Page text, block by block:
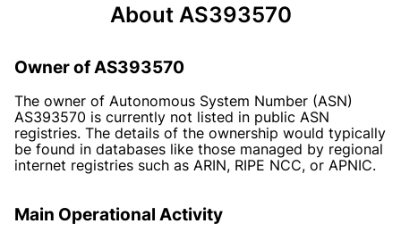
About AS393570
Owner of AS393570
The owner of Autonomous System Number (ASN)
AS393570 is currently not listed in public ASN
registries. The details of the ownership would typically
be found in databases like those managed by regional
internet registries such as ARIN, RIPE NCC, or APNIC.
Main Operational Activity